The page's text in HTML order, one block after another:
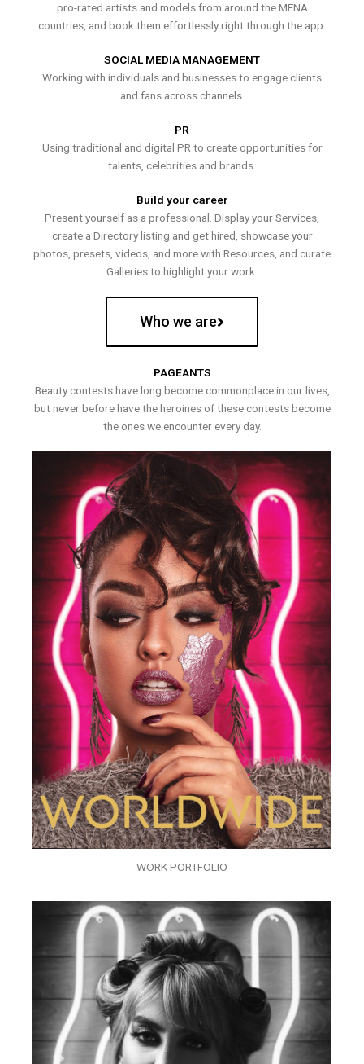
pro-rated artists and models from around the MENA
countries, and book them effortlessly right through the app.
SOCIAL MEDIA MANAGEMENT
Working with individuals and businesses to engage clients
and fans across channels.
PR
Using traditional and digital PR to create opportunities for
talents, celebrities and brands.
Build your career
Present yourself as a professional. Display your Services,
create a Directory listing and get hired, showcase your
photos, presets, videos, and more with Resources, and curate
Galleries to highlight your work.
Who we are
PAGEANTS
Beauty contests have long become commonplace in our lives,
but never before have the heroines of these contests become
the ones we encounter every day.
WORK PORTFOLIO